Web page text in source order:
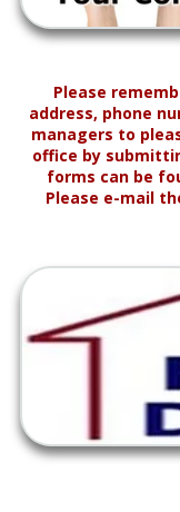
Please
address, phone
managers to
office by
forms can be
Please e-mail